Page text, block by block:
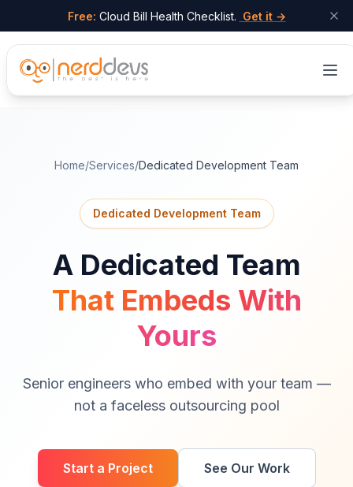
Skip to main content
Free: Cloud Bill Health Checklist. Get it →
Home/Services/Dedicated Development Team
Dedicated Development Team
A Dedicated Team
That Embeds With
Yours
Senior engineers who embed with your team —
not a faceless outsourcing pool
Start a Project See Our Work